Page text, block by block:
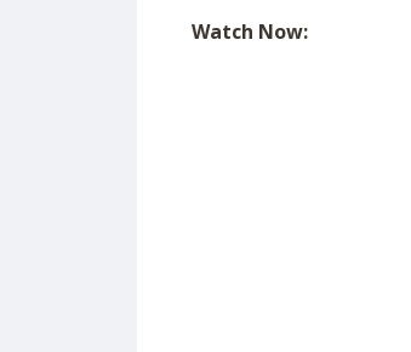
Watch Now: